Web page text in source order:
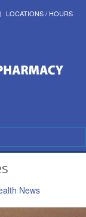
LOCATIONS / HOURS
News